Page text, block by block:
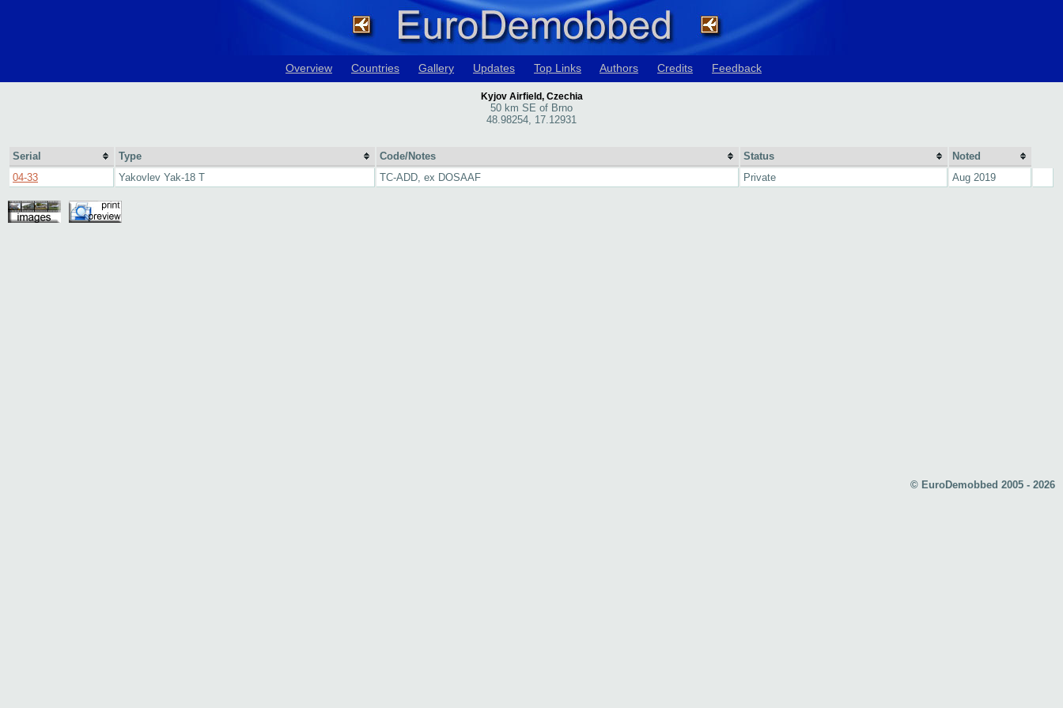
Overview Countries Gallery Updates Top Links Authors Credits Feedback
Kyjov Airfield, Czechia
50 km SE of Brno
48.98254, 17.12931
Serial Type Code/Notes Status
Noted
04-33
Yakovlev Yak-18 T TC-ADD, ex DOSAAF Private Aug 2019
© EuroDemobbed 2005 - 2026